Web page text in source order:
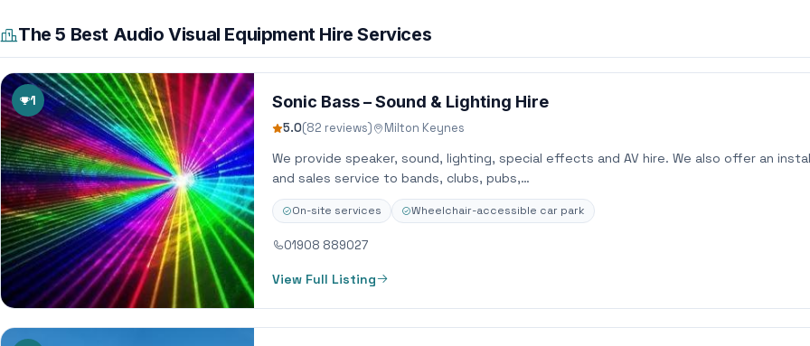
The 5 Best Audio Visual Equipment Hire Services
1 Sonic Bass – Sound & Lighting Hire
5.0(82 reviews) Milton Keynes
We provide speaker, sound, lighting, special effects and AV hire. We also offer an
and sales service to bands, clubs, pubs,…
On-site services Wheelchair-accessible car park
01908 889027
View Full Listing